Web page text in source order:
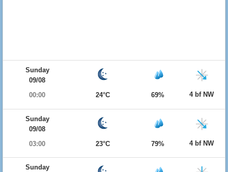
Sunday
09/08
00:00
24°C 69% 4 bf NW
Sunday
09/08
03:00
23°C 79% 4 bf NW
Sunday